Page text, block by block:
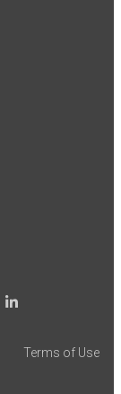
Terms of Use